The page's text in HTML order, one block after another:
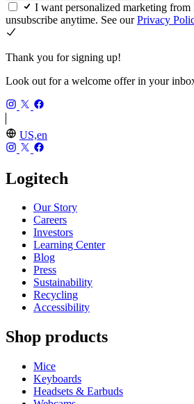
I want personalized marketing from
unsubscribe anytime. See ourPrivacy
Thank you for signing up!
Look out for a welcome offer in your
US,en
Logitech
Our Story
Careers
Investors
Learning Center
Blog
Press
Sustainability
Recycling
Accessibility
Shop products
Mice
Keyboards
Headsets & Earbuds